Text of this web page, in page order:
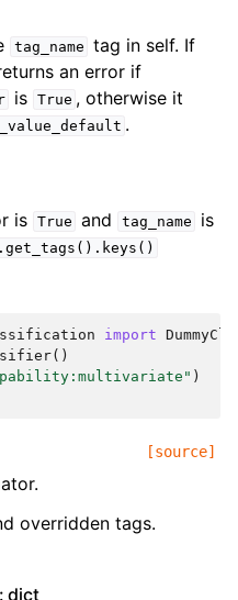
tag_name tag in self. If
an error if
is True , otherwise it
.
is True and tag_name
is
import
()
)
[source]
overridden tags.
dict